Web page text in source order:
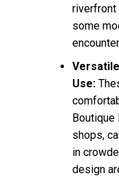
riverfront
some
Use:
Boutique
shops,
in
design